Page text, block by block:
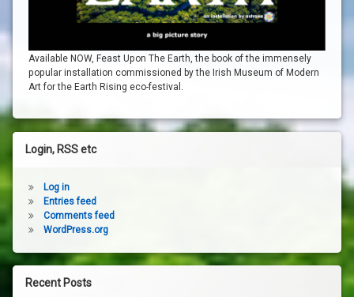
Available NOW, Feast Upon The Earth, the book of the immensely
popular installation commissioned by the Irish Museum of Modern
Art for the Earth Rising eco-festival.
Login, RSS etc
Log in
Entries feed
Comments feed
WordPress.org
Recent Posts